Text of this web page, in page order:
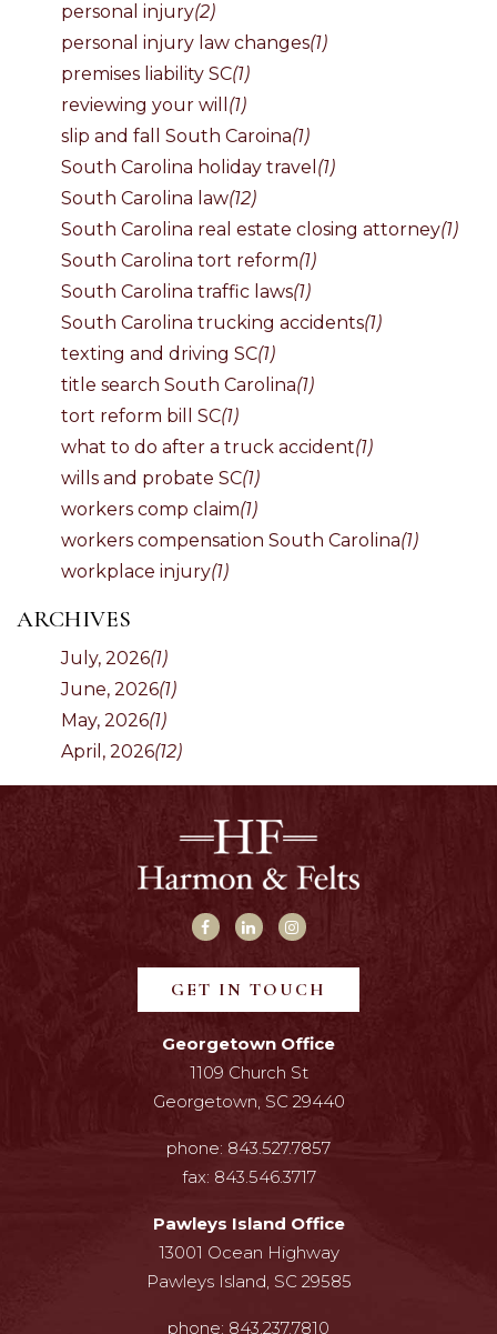
personal injury(2)
personal injury law changes(1)
premises liability SC(1)
reviewing your will (1)
slip and fall South Caroina(1)
South Carolina holiday travel (1)
South Carolina law(12)
South Carolina real estate closing attorney(1)
South Carolina tort reform(1)
South Carolina traffic laws(1)
South Carolina trucking accidents(1)
texting and driving SC(1)
title search South Carolina(1)
tort reform bill SC(1)
what to do after a truck accident(1)
wills and probate SC(1)
workers comp claim(1)
workers compensation South Carolina(1)
workplace injury(1)
ARCHIVES
July, 2026(1)
June, 2026(1)
May, 2026(1)
April, 2026(12)
GET IN TOUCH
Georgetown Office
1109 Church St
Georgetown, SC 29440
phone: 843.527.7857
fax: 843.546.3717
Pawleys Island Office
13001 Ocean Highway
Pawleys Island, SC 29585
phone: 843.237.7810